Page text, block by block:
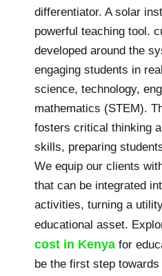
differentiator. A solar
powerful teaching tool.
developed around the
engaging students in
science, technology,
mathematics (STEM).
fosters critical thinking
skills, preparing
We equip our clients
that can be integrated
activities, turning a
educational asset.
cost in Kenya for
be the first step